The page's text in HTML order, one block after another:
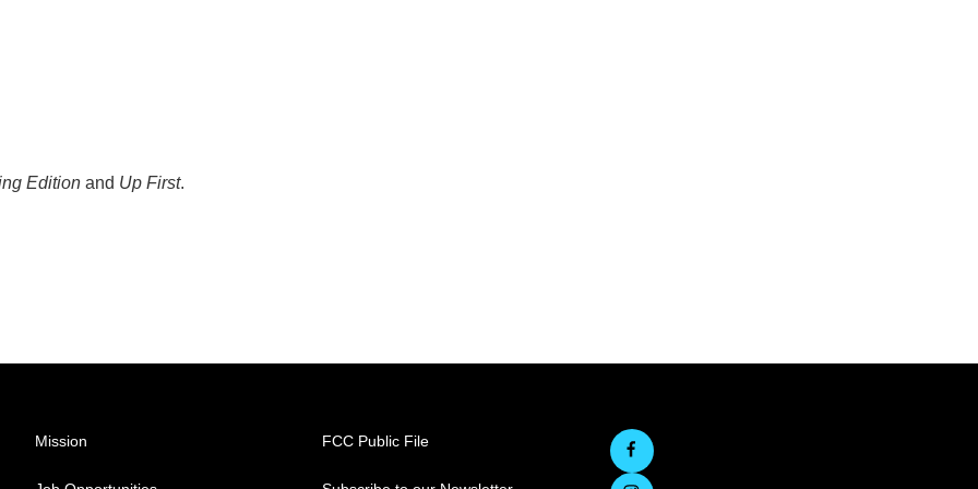
Edition and Up First.
Mission FCC Public File